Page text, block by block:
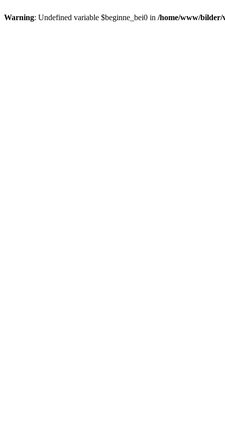
Warning: Undefined variable $beginne_bei0 in /home/www/bilder/